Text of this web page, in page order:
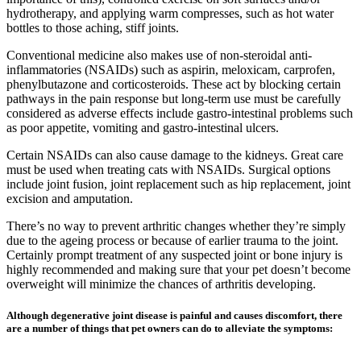
hydrotherapy, and applying warm compresses, such as hot water
bottles to those aching, stiff joints.
Conventional medicine also makes use of non-steroidal anti-
inflammatories (NSAIDs) such as aspirin, meloxicam, carprofen,
phenylbutazone and corticosteroids. These act by blocking certain
pathways in the pain response but long-term use must be carefully
considered as adverse effects include gastro-intestinal problems such
as poor appetite, vomiting and gastro-intestinal ulcers.
Certain NSAIDs can also cause damage to the kidneys. Great care
must be used when treating cats with NSAIDs. Surgical options
include joint fusion, joint replacement such as hip replacement, joint
excision and amputation.
There’s no way to prevent arthritic changes whether they’re simply
due to the ageing process or because of earlier trauma to the joint.
Certainly prompt treatment of any suspected joint or bone injury is
highly recommended and making sure that your pet doesn’t become
overweight will minimize the chances of arthritis developing.
Although degenerative joint disease is painful and causes discomfort, there
are a number of things that pet owners can do to alleviate the symptoms: